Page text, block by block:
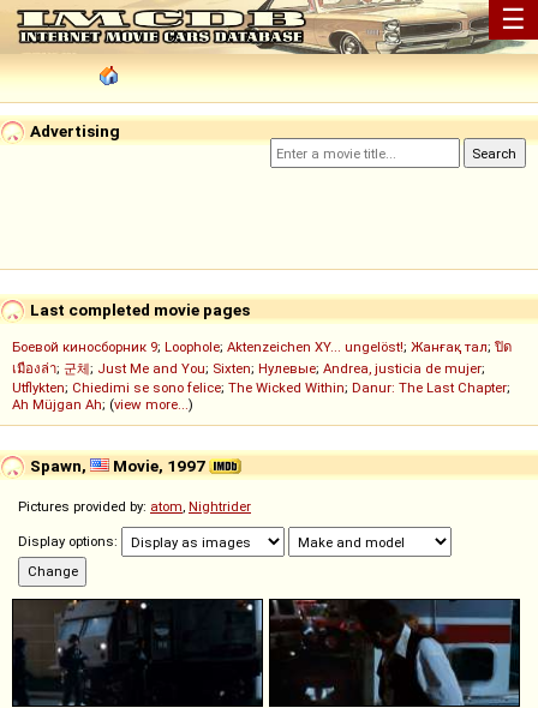
☰
Advertising
Last completed movie pages
Боевой киносборник 9; Loophole; Aktenzeichen XY... ungelöst!; Жанғақ тал; ปิด
เมืองล่า; 군체; Just Me and You; Sixten; Нулевые; Andrea, justicia de mujer;
Utflykten; Chiedimi se sono felice; The Wicked Within; Danur: The Last Chapter;
Ah Müjgan Ah; (view more...)
Spawn, Movie, 1997
Pictures provided by: atom, Nightrider
Display options: